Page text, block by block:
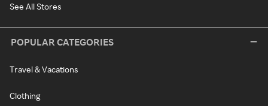
See All Stores
POPULAR CATEGORIES
Travel & Vacations
Clothing